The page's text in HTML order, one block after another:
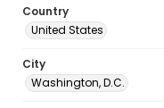
Country
United States
City
Washington, D.C.